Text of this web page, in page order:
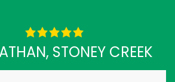
STONEY CREEK